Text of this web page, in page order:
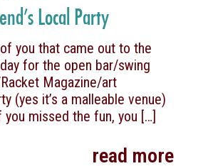
Local Party
you that came out to the
for the open bar/swing
Magazine/art
(yes it’s a malleable venue)
you missed the fun, you […]
read more